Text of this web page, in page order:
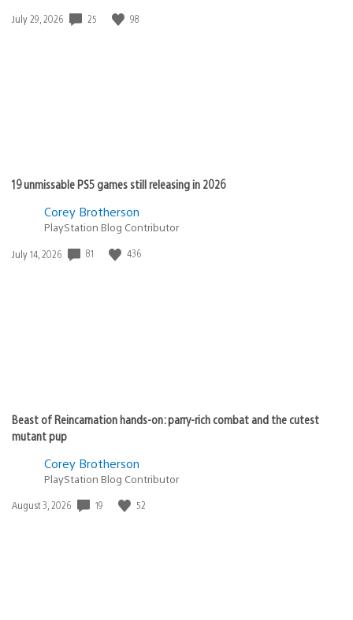
Date
July 29, 2026 25 98
19 unmissable PS5 games still releasing in 2026
Corey Brotherson
PlayStation Blog Contributor
Date
July 14, 2026 81 436
Beast of Reincarnation hands-on: parry-rich combat and the cutest
mutant pup
Corey Brotherson
PlayStation Blog Contributor
Date
August 3, 2026 19 52